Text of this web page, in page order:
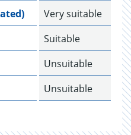
Very suitable
Suitable
Unsuitable
Unsuitable